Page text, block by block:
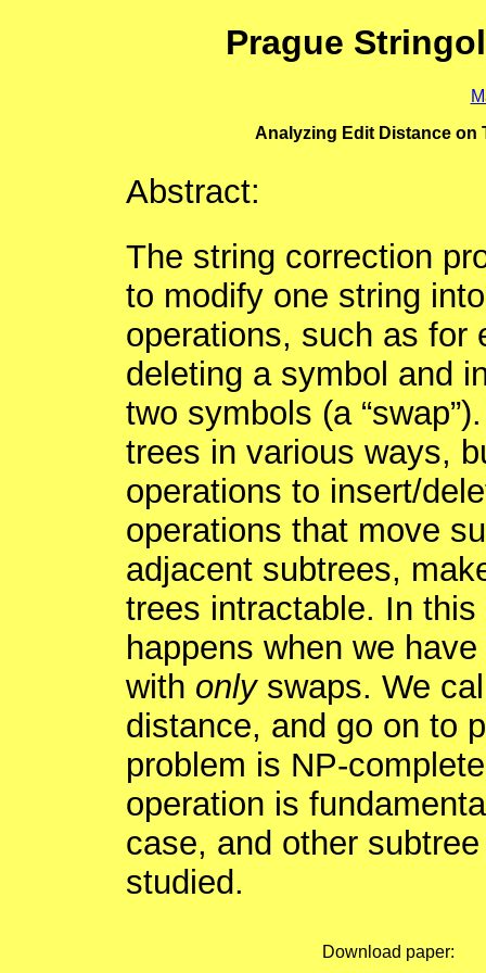
Prague
Analyzing Edit Distance on
Abstract:
The string correction
to modify one string
operations, such as for
deleting a symbol and
two symbols (a
trees in various ways,
operations to insert/
operations that move
adjacent subtrees,
trees intractable. In
happens when we
with onlyswaps. We
distance, and go on to
problem is NP-
operation is
case, and other
studied.
Download paper: